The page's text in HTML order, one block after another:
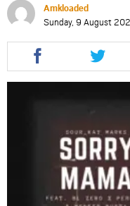
Amkloaded
Sunday, 9 August
Share
this
article
Share
this
article